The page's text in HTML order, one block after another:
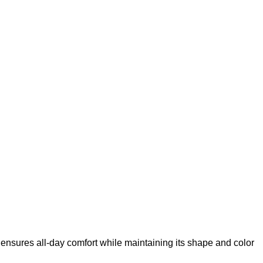
all-day comfort while maintaining its shape and color